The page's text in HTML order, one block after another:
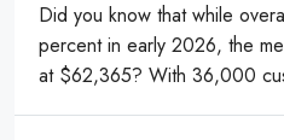
Did you know that while
percent in early 2026, the
at $62,365? With 36,000